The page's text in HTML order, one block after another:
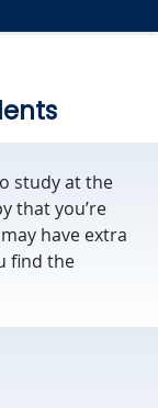
study at the
that you’re
have extra
find the